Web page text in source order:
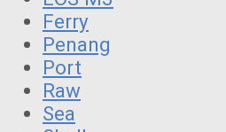
Ferry
Penang
Port
Raw
Sea